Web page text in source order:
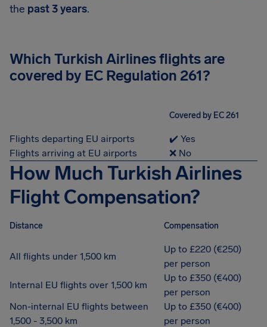
the past 3 years.
Which Turkish Airlines flights are
covered by EC Regulation 261?
Covered by EC 261
Flights departing EU airports
✔️ Yes
Flights arriving at EU airports
❌ No
How Much Turkish Airlines
Flight Compensation?
Distance Compensation
All flights under 1,500 km
Up to £220 (€250)
per person
Internal EU flights over 1,500 km
Up to £350 (€400)
per person
Non-internal EU flights between
1,500 - 3,500 km
Up to £350 (€400)
per person